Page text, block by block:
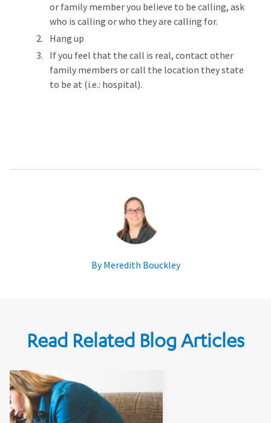
or family member you believe to be calling, ask
who is calling or who they are calling for.
Hang up
If you feel that the call is real, contact other
family members or call the location they state
to be at (i.e.: hospital).
By Meredith Bouckley
Read Related Blog Articles